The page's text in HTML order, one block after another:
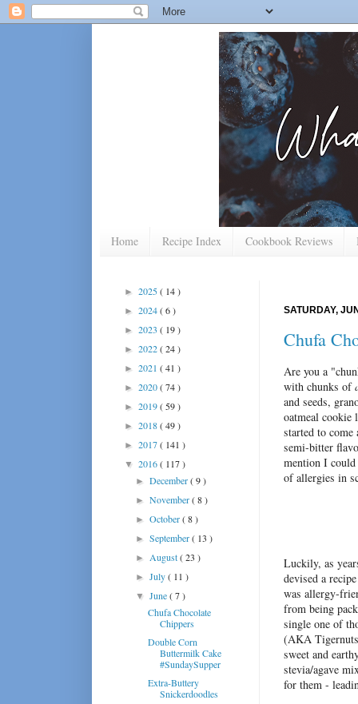
Home Recipe Index Cookbook Reviews
SATURDAY,
Chufa
Are you a
with chunks of
and seeds,
oatmeal cookie
started to
semi-bitter
mention I
of allergies in
Luckily, as
devised a
was allergy-
from being
single one of
(AKA
sweet and
stevia/agave
for them -
► 2025( 14 )
► 2024( 6 )
► 2023 ( 19 )
► 2022( 24 )
► 2021 ( 41 )
► 2020( 74 )
► 2019( 59 )
► 2018( 49 )
► 2017( 141 )
▼ 2016( 117 )
►December( 9 )
►November( 8 )
►October( 8 )
►September( 13 )
► August( 23 )
►July( 11 )
▼June( 7 )
Chufa Chocolate
Chippers
Double Corn
Buttermilk Cake
#SundaySupper
Extra-Buttery
Snickerdoodles